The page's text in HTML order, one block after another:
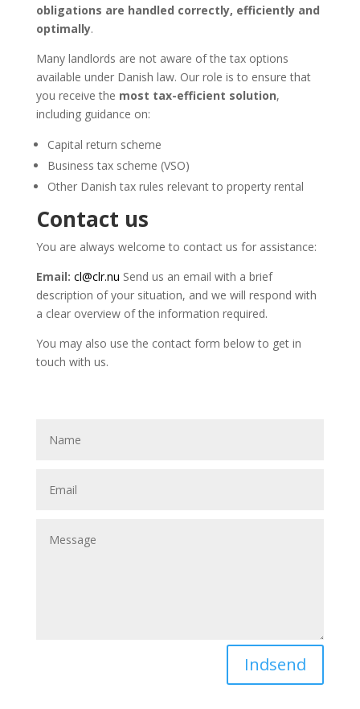
obligations are handled correctly, efficiently and
optimally.
Many landlords are not aware of the tax options
available under Danish law. Our role is to ensure that
you receive the most tax-efficient solution,
including guidance on:
Capital return scheme
Business tax scheme (VSO)
Other Danish tax rules relevant to property rental
Contact us
You are always welcome to contact us for assistance:
Email: cl@clr.nu Send us an email with a brief
description of your situation, and we will respond with
a clear overview of the information required.
You may also use the contact form below to get in
touch with us.
Indsend